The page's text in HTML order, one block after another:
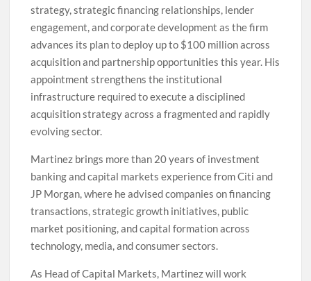
strategy, strategic financing relationships, lender
engagement, and corporate development as the firm
advances its plan to deploy up to $100 million across
acquisition and partnership opportunities this year. His
appointment strengthens the institutional
infrastructure required to execute a disciplined
acquisition strategy across a fragmented and rapidly
evolving sector.
Martinez brings more than 20 years of investment
banking and capital markets experience from Citi and
JP Morgan, where he advised companies on financing
transactions, strategic growth initiatives, public
market positioning, and capital formation across
technology, media, and consumer sectors.
As Head of Capital Markets, Martinez will work